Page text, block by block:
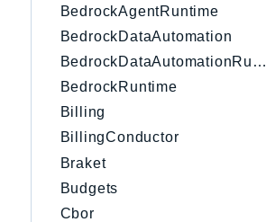
BedrockAgentRuntime
BedrockDataAutomation
BedrockDataAutomationRuntime
BedrockRuntime
Billing
BillingConductor
Braket
Budgets
Cbor